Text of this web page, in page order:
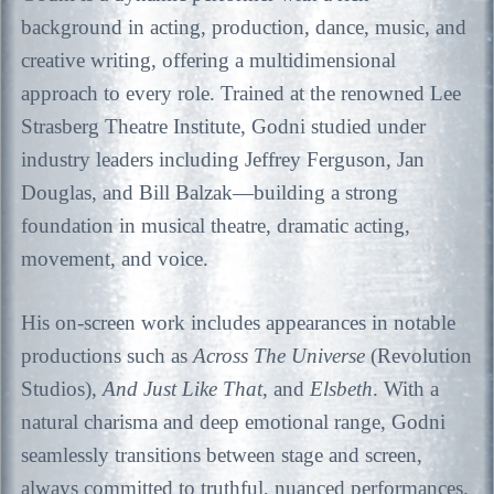
background in acting, production, dance, music, and
creative writing, offering a multidimensional
approach to every role. Trained at the renowned Lee
Strasberg Theatre Institute, Godni studied under
industry leaders including Jeffrey Ferguson, Jan
Douglas, and Bill Balzak—building a strong
foundation in musical theatre, dramatic acting,
movement, and voice.
His on-screen work includes appearances in notable
productions such as Across The Universe(Revolution
Studios), And Just Like That, and Elsbeth. With a
natural charisma and deep emotional range, Godni
seamlessly transitions between stage and screen,
always committed to truthful, nuanced performances.